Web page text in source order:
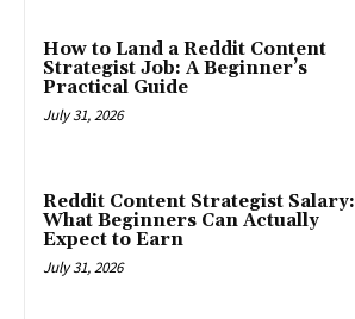
How to Land a Reddit Content
Strategist Job: A Beginner’s
Practical Guide
July 31, 2026
Reddit Content Strategist Salary:
What Beginners Can Actually
Expect to Earn
July 31, 2026